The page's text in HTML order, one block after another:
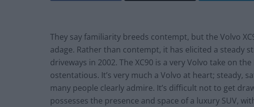
They say familiarity breeds contempt, but the Volvo
adage. Rather than contempt, it has elicited a steady
driveways in 2002. The XC90 is a very Volvo take on
ostentatious. It’s very much a Volvo at heart; steady,
many people clearly admire. It’s difficult not to get
possesses the presence and space of a luxury SUV,